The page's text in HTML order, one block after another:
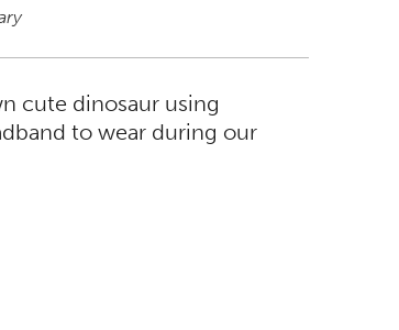
cute dinosaur using
to wear during our